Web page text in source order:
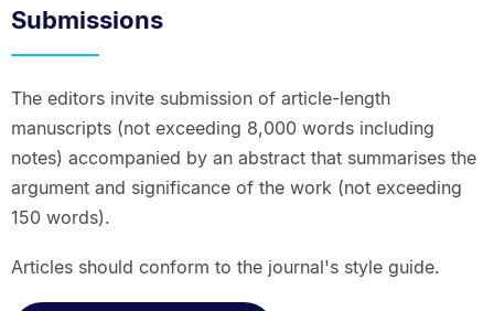
Submissions
The editors invite submission of article-length
manuscripts (not exceeding 8,000 words including
notes) accompanied by an abstract that summarises the
argument and significance of the work (not exceeding
150 words).
Articles should conform to the journal's style guide.